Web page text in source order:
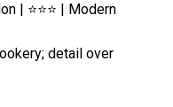
| ⭐⭐⭐ | Modern
detail over